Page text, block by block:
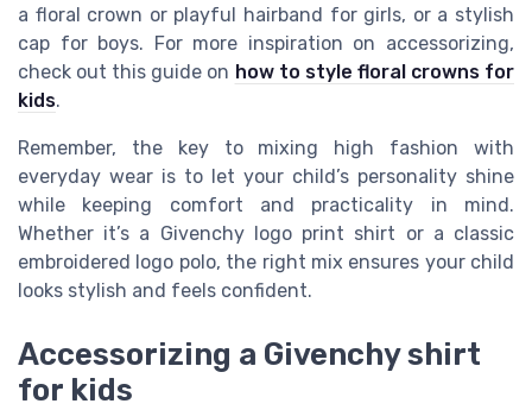
a floral crown or playful hairband for girls, or a stylish
cap for boys. For more inspiration on accessorizing,
check out this guide on how to style floral crowns for
kids.
Remember, the key to mixing high fashion with
everyday wear is to let your child’s personality shine
while keeping comfort and practicality in mind.
Whether it’s a Givenchy logo print shirt or a classic
embroidered logo polo, the right mix ensures your child
looks stylish and feels confident.
Accessorizing a Givenchy shirt
for kids